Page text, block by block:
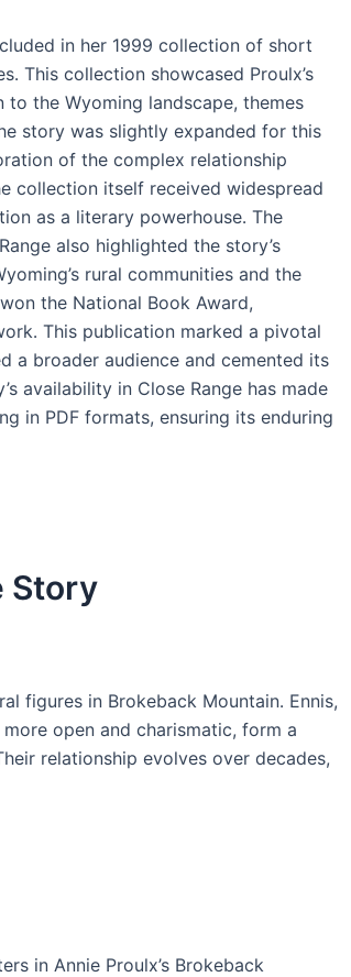
in her 1999 collection of short
This collection showcased Proulx’s
the Wyoming landscape, themes
story was slightly expanded for this
of the complex relationship
collection itself received widespread
as a literary powerhouse․ The
also highlighted the story’s
rural communities and the
the National Book Award,
This publication marked a pivotal
a broader audience and cemented its
availability in Close Range has made
in PDF formats, ensuring its enduring
Story
figures in Brokeback Mountain․ Ennis,
open and charismatic, form a
relationship evolves over decades,
in Annie Proulx’s Brokeback